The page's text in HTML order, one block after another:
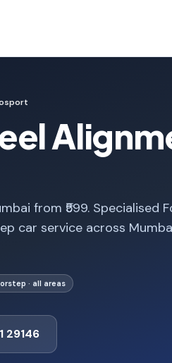
from ₹599. Specialised
car service across
· all areas
29146